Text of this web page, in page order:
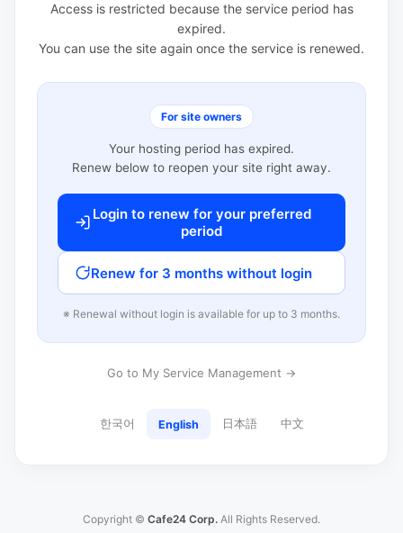
Access is restricted because the service period has
expired.
You can use the site again once the service is renewed.
For site owners
Your hosting period has expired.
Renew below to reopen your site right away.
Login to renew for your preferred
period
Renew for 3 months without login
※ Renewal without login is available for up to 3 months.
Go to My Service Management →
한국어 English 日本語 中文
Copyright © Cafe24 Corp. All Rights Reserved.